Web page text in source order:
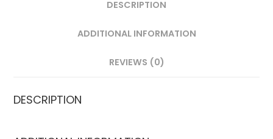
DESCRIPTION
ADDITIONAL INFORMATION
REVIEWS (0)
DESCRIPTION